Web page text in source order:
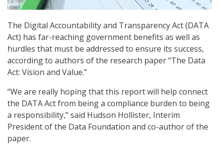
The Digital Accountability and Transparency Act (DATA
Act) has far-reaching government benefits as well as
hurdles that must be addressed to ensure its success,
according to authors of the research paper “The Data
Act: Vision and Value.”
“We are really hoping that this report will help connect
the DATA Act from being a compliance burden to being
a responsibility,” said Hudson Hollister, Interim
President of the Data Foundation and co-author of the
paper.